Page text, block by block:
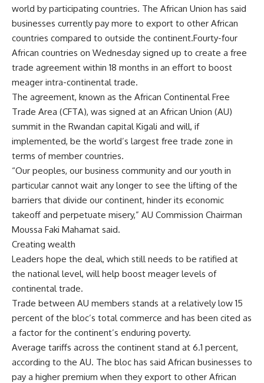
world by participating countries. The African Union has said
businesses currently pay more to export to other African
countries compared to outside the continent.Fourty-four
African countries on Wednesday signed up to create a free
trade agreement within 18 months in an effort to boost
meager intra-continental trade.
The agreement, known as the African Continental Free
Trade Area (CFTA), was signed at an African Union (AU)
summit in the Rwandan capital Kigali and will, if
implemented, be the world’s largest free trade zone in
terms of member countries.
“Our peoples, our business community and our youth in
particular cannot wait any longer to see the lifting of the
barriers that divide our continent, hinder its economic
takeoff and perpetuate misery,” AU Commission Chairman
Moussa Faki Mahamat said.
Creating wealth
Leaders hope the deal, which still needs to be ratified at
the national level, will help boost meager levels of
continental trade.
Trade between AU members stands at a relatively low 15
percent of the bloc’s total commerce and has been cited as
a factor for the continent’s enduring poverty.
Average tariffs across the continent stand at 6.1 percent,
according to the AU. The bloc has said African businesses to
pay a higher premium when they export to other African